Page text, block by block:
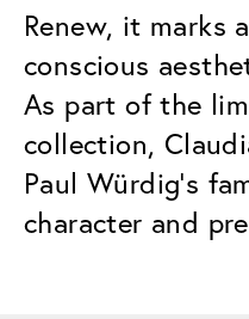
Renew, it marks
conscious
As part of the
collection,
Paul Würdig’s
character and